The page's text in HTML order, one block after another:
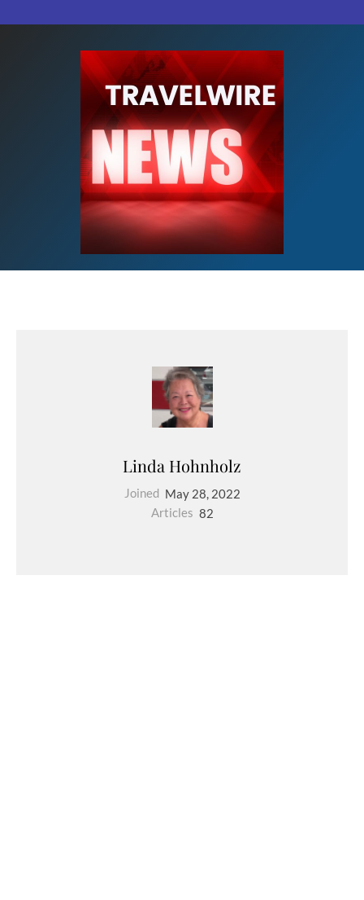
Linda Hohnholz
Joined May 28, 2022
Articles 82